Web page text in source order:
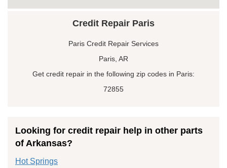
Credit Repair Paris
Paris Credit Repair Services
Paris, AR
Get credit repair in the following zip codes in Paris:
72855
Looking for credit repair help in other parts
of Arkansas?
Hot Springs